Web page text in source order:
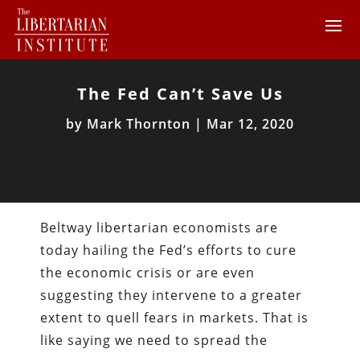
The Fed Can’t Save Us
by Mark Thornton | Mar 12, 2020
Beltway libertarian economists are
today hailing the Fed’s efforts to cure
the economic crisis or are even
suggesting they intervene to a greater
extent to quell fears in markets. That is
like saying we need to spread the